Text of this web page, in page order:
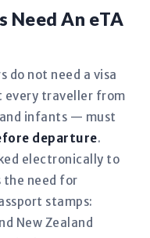
Need An eTA
do not need a visa
every traveller from
infants — must
departure.
electronically to
the need for
stamps:
New Zealand